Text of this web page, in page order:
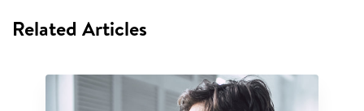
Related Articles